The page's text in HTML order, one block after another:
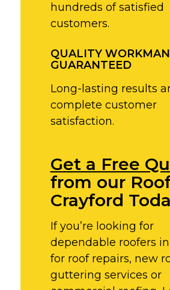
hundreds of satisfied
customers.
QUALITY
GUARANTEED
Long-lasting results
complete customer
satisfaction.
Get a Free
from our
Crayford
If you’re looking for
dependable roofers
for roof repairs, new
guttering services or